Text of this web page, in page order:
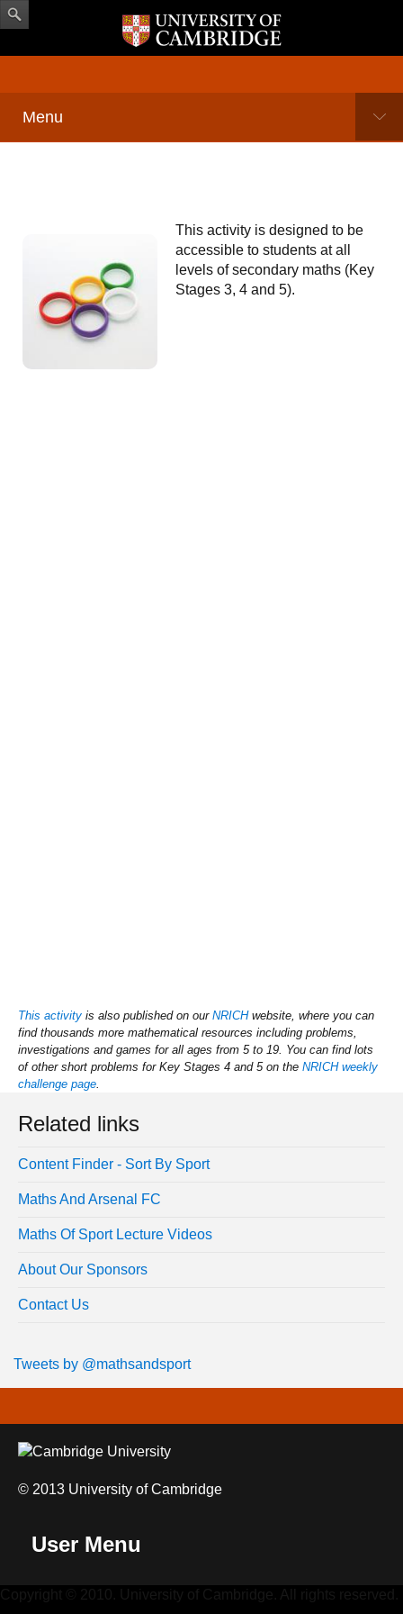
Menu
This activity is designed to be
accessible to students at all
levels of secondary maths (Key
Stages 3, 4 and 5).
This activity is also published on our NRICHwebsite, where you can
find thousands more mathematical resources including problems,
investigations and games for all ages from 5 to 19. You can find lots
of other short problems for Key Stages 4 and 5 on the NRICH weekly
challenge page.
Related links
Content Finder - Sort By Sport
Maths And Arsenal FC
Maths Of Sport Lecture Videos
About Our Sponsors
Contact Us
Tweets by @mathsandsport
© 2013 University of Cambridge
User Menu